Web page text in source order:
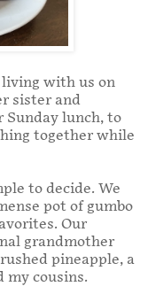
living with us on
sister and
Sunday lunch, to
together while
to decide. We
pot of gumbo
Our
grandmother
pineapple, a
my cousins.